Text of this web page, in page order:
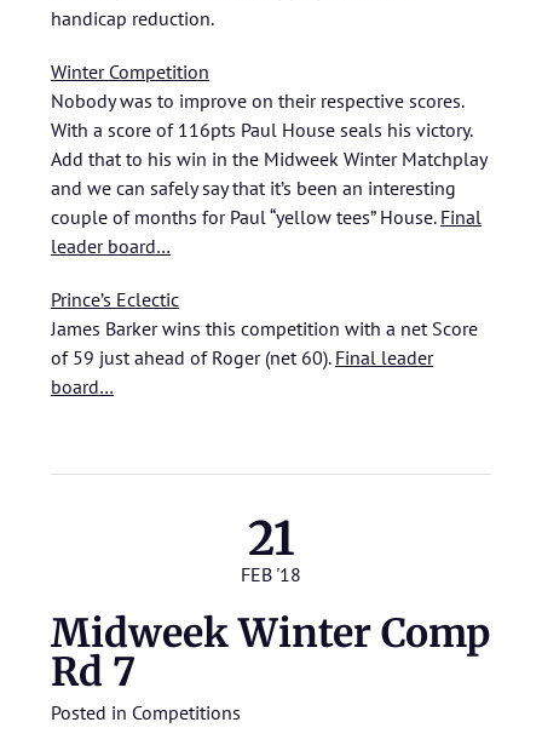
handicap reduction.
Winter Competition
Nobody was to improve on their respective scores.
With a score of 116pts Paul House seals his victory.
Add that to his win in the Midweek Winter Matchplay
and we can safely say that it’s been an interesting
couple of months for Paul “yellow tees” House. Final
leader board…
Prince’s Eclectic
James Barker wins this competition with a net Score
of 59 just ahead of Roger (net 60). Final leader
board…
21
FEB '18
Midweek Winter Comp
Rd 7
Posted in Competitions